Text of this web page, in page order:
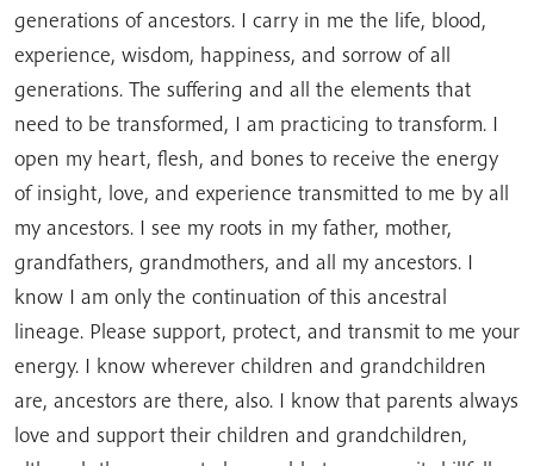
generations of ancestors. I carry in me the life, blood,
experience, wisdom, happiness, and sorrow of all
generations. The suffering and all the elements that
need to be transformed, I am practicing to transform. I
open my heart, flesh, and bones to receive the energy
of insight, love, and experience transmitted to me by all
my ancestors. I see my roots in my father, mother,
grandfathers, grandmothers, and all my ancestors. I
know I am only the continuation of this ancestral
lineage. Please support, protect, and transmit to me your
energy. I know wherever children and grandchildren
are, ancestors are there, also. I know that parents always
love and support their children and grandchildren,